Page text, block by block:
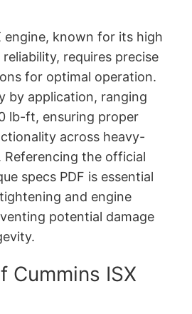
engine, known for its high
requires precise
for optimal operation.
by application, ranging
lb-ft, ensuring proper
across heavy-
Referencing the official
specs PDF is essential
and engine
potential damage
Cummins ISX